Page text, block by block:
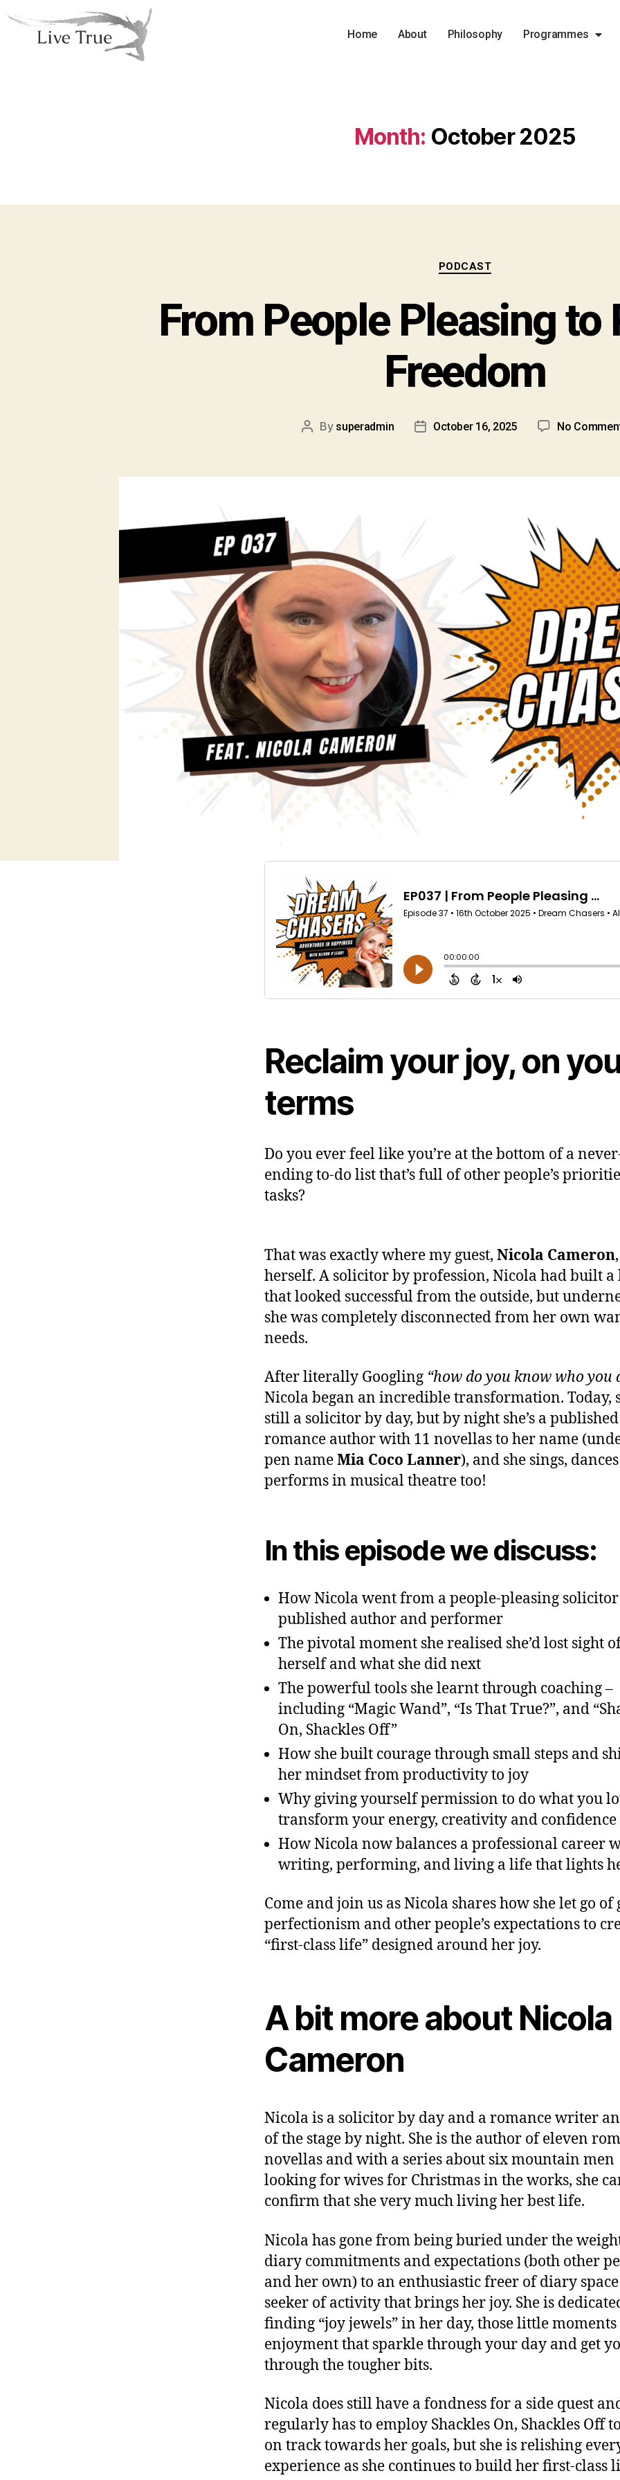
Home About Philosophy Programmes
Month: October 2025
PODCAST
From People Pleasing to
Freedom
By superadmin October 16, 2025 No
Reclaim your joy, on
terms
Do you ever feel like you’re at the bottom of a
ending to-do list that’s full of other people’s
tasks?
That was exactly where my guest, Nicola Cameron
herself. A solicitor by profession, Nicola had built a
that looked successful from the outside, but
she was completely disconnected from her own
needs.
After literally Googling “how do you know who you
Nicola began an incredible transformation. Today,
still a solicitor by day, but by night she’s a published
romance author with 11 novellas to her name
pen nameMia Coco Lanner), and she sings,
performs in musical theatre too!
In this episode we discuss:
How Nicola went from a people-pleasing solicitor
published author and performer
The pivotal moment she realised she’d lost sight
herself and what she did next
The powerful tools she learnt through coaching –
including “Magic Wand”, “Is That True?”, and
On, Shackles Off”
How she built courage through small steps and
her mindset from productivity to joy
Why giving yourself permission to do what you
transform your energy, creativity and confidence
How Nicola now balances a professional career
writing, performing, and living a life that lights
Come and join us as Nicola shares how she let go of
perfectionism and other people’s expectations to
“first-class life” designed around her joy.
A bit more about Nicola
Cameron
Nicola is a solicitor by day and a romance writer
of the stage by night. She is the author of eleven
novellas and with a series about six mountain men
looking for wives for Christmas in the works, she
confirm that she very much living her best life.
Nicola has gone from being buried under the
diary commitments and expectations (both other
and her own) to an enthusiastic freer of diary
seeker of activity that brings her joy. She is
finding “joy jewels” in her day, those little
enjoyment that sparkle through your day and get
through the tougher bits.
Nicola does still have a fondness for a side quest
regularly has to employ Shackles On, Shackles Off
on track towards her goals, but she is relishing
experience as she continues to build her first-class